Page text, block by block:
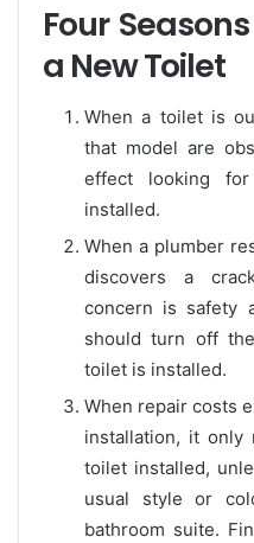
Four
a New Toilet
When a toilet is
that model are
effect looking
installed.
When a plumber
discovers a
concern is safety
should turn off
toilet is installed.
When repair costs
installation, it only
toilet installed,
usual style or
bathroom suite.